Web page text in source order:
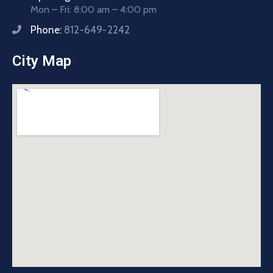
Mon – Fri: 8:00 am – 4:00 pm
Phone: 812-649-2242
City Map